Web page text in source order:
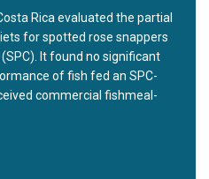
Rica evaluated the partial
for spotted rose snappers
It found no significant
of fish fed an SPC-
commercial fishmeal-